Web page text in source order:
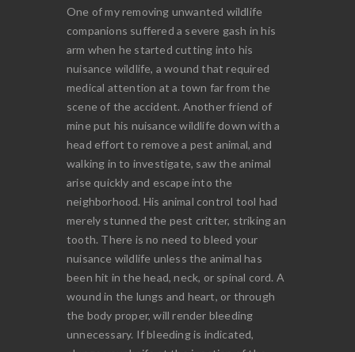
One of my removing unwanted wildlife
companions suffered a severe gash in his
arm when he started cutting into his
nuisance wildlife, a wound that required
medical attention at a town far from the
scene of the accident. Another friend of
mine put his nuisance wildlife down with a
head effort to remove a pest animal, and
walking in to investigate, saw the animal
arise quickly and escape into the
neighborhood. His animal control tool had
merely stunned the pest critter, striking an
tooth. There is no need to bleed your
nuisance wildlife unless the animal has
been hit in the head, neck, or spinal cord. A
wound in the lungs and heart, or through
the body proper, will render bleeding
unnecessary. If bleeding is indicated,